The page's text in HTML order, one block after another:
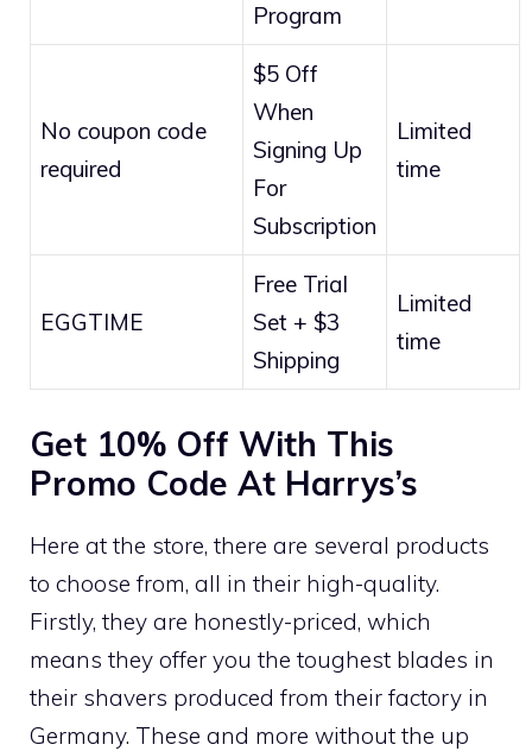
Program
No coupon code
required
$5 Off
When
Signing Up
For
Subscription
Limited
time
EGGTIME
Free Trial
Set + $3
Shipping
Limited
time
Get 10% Off With This
Promo Code At Harrys’s
Here at the store, there are several products
to choose from, all in their high-quality.
Firstly, they are honestly-priced, which
means they offer you the toughest blades in
their shavers produced from their factory in
Germany. These and more without the up